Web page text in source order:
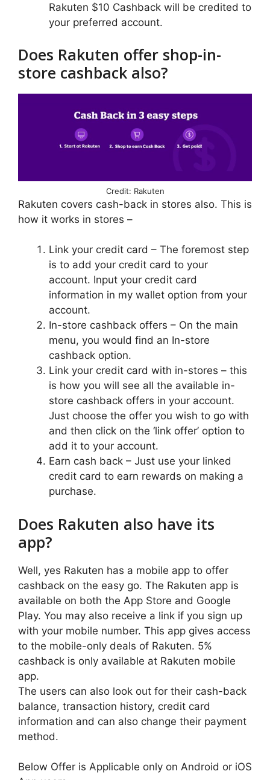
Rakuten $10 Cashback will be credited to
your preferred account.
Does Rakuten offer shop-in-
store cashback also?
Credit: Rakuten
Rakuten covers cash-back in stores also. This is
how it works in stores –
Link your credit card – The foremost step
is to add your credit card to your
account. Input your credit card
information in my wallet option from your
account.
In-store cashback offers – On the main
menu, you would find an In-store
cashback option.
Link your credit card with in-stores – this
is how you will see all the available in-
store cashback offers in your account.
Just choose the offer you wish to go with
and then click on the ‘link offer’ option to
add it to your account.
Earn cash back – Just use your linked
credit card to earn rewards on making a
purchase.
Does Rakuten also have its
app?
Well, yes Rakuten has a mobile app to offer
cashback on the easy go. The Rakuten app is
available on both the App Store and Google
Play. You may also receive a link if you sign up
with your mobile number. This app gives access
to the mobile-only deals of Rakuten. 5%
cashback is only available at Rakuten mobile
app.
The users can also look out for their cash-back
balance, transaction history, credit card
information and can also change their payment
method.
Below Offer is Applicable only on Android or iOS